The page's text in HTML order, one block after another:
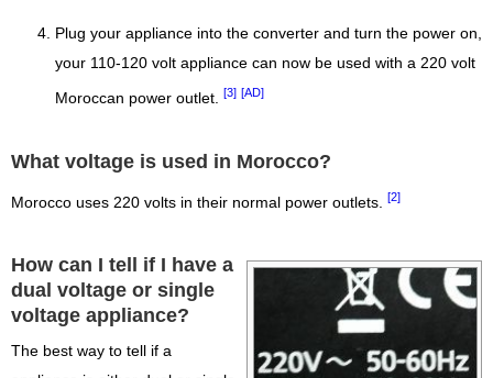
Plug your appliance into the converter and turn the power on,
your 110-120 volt appliance can now be used with a 220 volt
Moroccan power outlet. [3] [AD]
What voltage is used in Morocco?
Morocco uses 220 volts in their normal power outlets. [2]
How can I tell if I have a
dual voltage or single
voltage appliance?
The best way to tell if a